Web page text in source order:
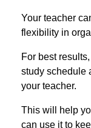
Your teacher
flexibility in
For best
study schedule
your teacher.
This will help
can use it to